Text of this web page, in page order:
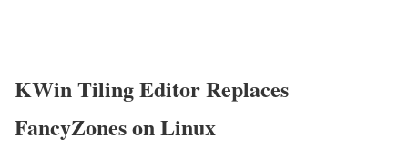
KWin Tiling Editor Replaces
FancyZones on Linux